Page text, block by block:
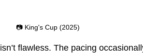
📷 King's Cup (2025)
isn’t flawless. The pacing